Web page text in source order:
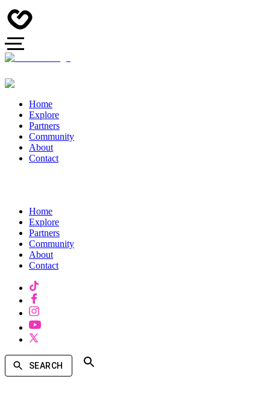
Home
Explore
Partners
Community
About
Contact
Home
Explore
Partners
Community
About
Contact
SEARCH